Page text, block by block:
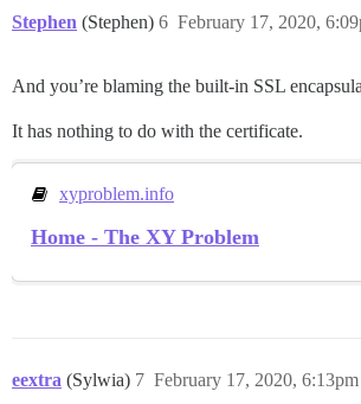
Stephen (Stephen) February 17, 2020,
6
And you’re blaming the built-in SSL
It has nothing to do with the certificate.
xyproblem.info
Home - The XY Problem
eextra (Sylwia) February 17, 2020, 6:13pm
7